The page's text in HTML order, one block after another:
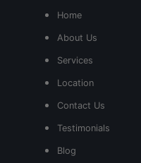
Home
About Us
Services
Location
Contact Us
Testimonials
Blog